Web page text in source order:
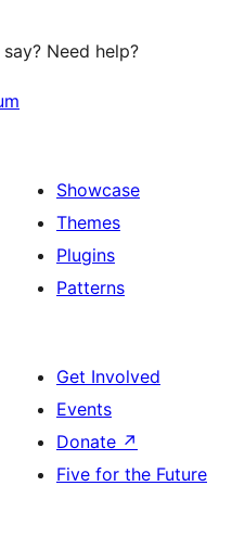
Need help?
Showcase
Themes
Plugins
Patterns
Get Involved
Events
Donate ↗
Five for the Future